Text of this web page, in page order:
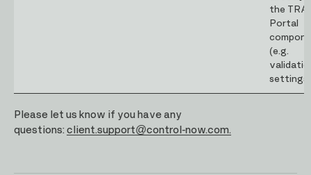
the
Portal
(e.g.
Please let us know if you have any
questions: client.support@control-now.com.